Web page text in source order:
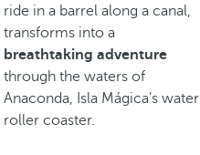
ride in a barrel along a canal,
transforms into a
breathtaking adventure
through the waters of
Anaconda, Isla Mágica’s water
roller coaster.